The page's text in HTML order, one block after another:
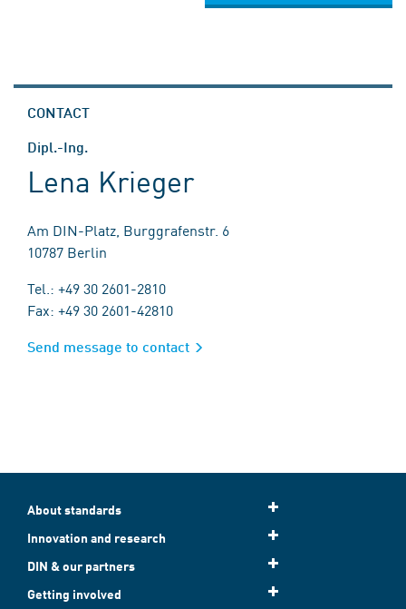
CONTACT
Dipl.-Ing.
Lena Krieger
Am DIN-Platz, Burggrafenstr. 6
10787 Berlin
Tel.: +49 30 2601-2810
Fax: +49 30 2601-42810
Send message to contact
About standards
Innovation and research
DIN & our partners
Getting involved